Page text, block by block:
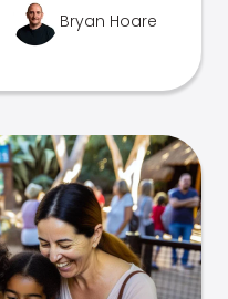
Bryan Hoare